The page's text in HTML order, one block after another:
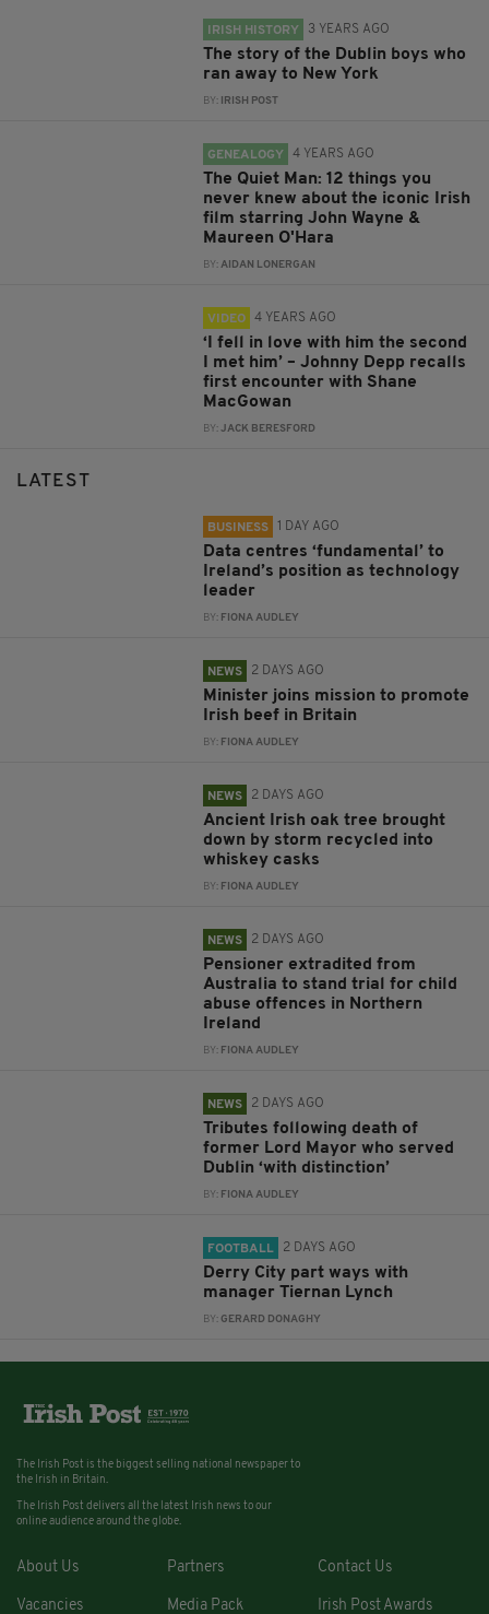
IRISH HISTORY 3 YEARS AGO
The story of the Dublin boys who
ran away to New York
BY: IRISH POST
GENEALOGY 4 YEARS AGO
The Quiet Man: 12 things you
never knew about the iconic Irish
film starring John Wayne &
Maureen O'Hara
BY:AIDAN LONERGAN
VIDEO 4 YEARS AGO
‘I fell in love with him the second
I met him’ – Johnny Depp recalls
first encounter with Shane
MacGowan
BY:JACK BERESFORD
LATEST
BUSINESS 1 DAY AGO
Data centres ‘fundamental’ to
Ireland’s position as technology
leader
BY: FIONA AUDLEY
NEWS 2 DAYS AGO
Minister joins mission to promote
Irish beef in Britain
BY: FIONA AUDLEY
NEWS 2 DAYS AGO
Ancient Irish oak tree brought
down by storm recycled into
whiskey casks
BY: FIONA AUDLEY
NEWS 2 DAYS AGO
Pensioner extradited from
Australia to stand trial for child
abuse offences in Northern
Ireland
BY: FIONA AUDLEY
NEWS 2 DAYS AGO
Tributes following death of
former Lord Mayor who served
Dublin ‘with distinction’
BY: FIONA AUDLEY
FOOTBALL 2 DAYS AGO
Derry City part ways with
manager Tiernan Lynch
BY:GERARD DONAGHY
The Irish Post is the biggest selling national newspaper to
the Irish in Britain.
The Irish Post delivers all the latest Irish news to our
online audience around the globe.
About Us Partners Contact Us
Vacancies Media Pack Irish Post Awards